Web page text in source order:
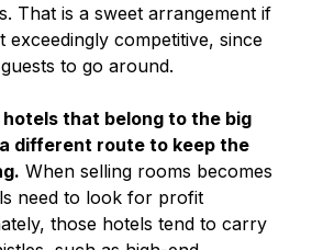
That is a sweet arrangement if
exceedingly competitive, since
to go around.
that belong to the big
different route to keep the
When selling rooms becomes
need to look for profit
those hotels tend to carry